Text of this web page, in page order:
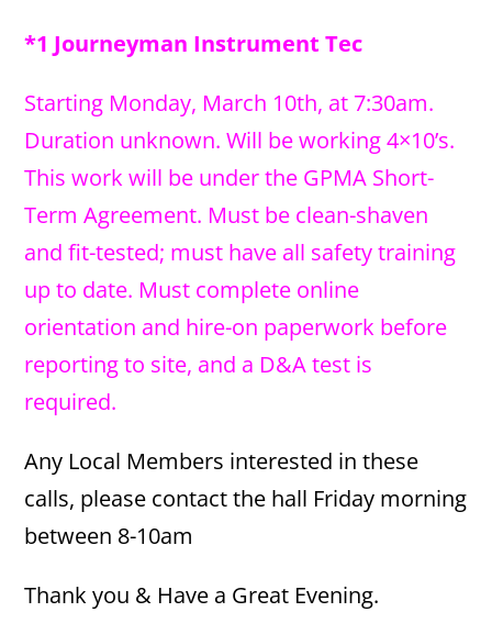
*1 Journeyman Instrument Tec
Starting Monday, March 10th, at 7:30am.
Duration unknown. Will be working 4×10’s.
This work will be under the GPMA Short-
Term Agreement. Must be clean-shaven
and fit-tested; must have all safety training
up to date. Must complete online
orientation and hire-on paperwork before
reporting to site, and a D&A test is
required.
Any Local Members interested in these
calls, please contact the hall Friday morning
between 8-10am
Thank you & Have a Great Evening.